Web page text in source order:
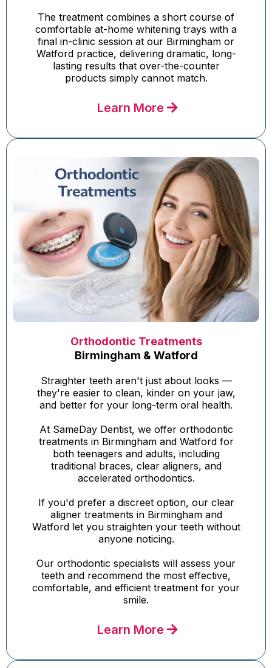
The treatment combines a short course of
comfortable at-home whitening trays with a
final in-clinic session at our Birmingham or
Watford practice, delivering dramatic, long-
lasting results that over-the-counter
products simply cannot match.
Learn More
Orthodontic Treatments
Birmingham & Watford
Straighter teeth aren't just about looks —
they're easier to clean, kinder on your jaw,
and better for your long-term oral health.
At SameDay Dentist, we offer orthodontic
treatments in Birmingham and Watford for
both teenagers and adults, including
traditional braces, clear aligners, and
accelerated orthodontics.
If you'd prefer a discreet option, our clear
aligner treatments in Birmingham and
Watford let you straighten your teeth without
anyone noticing.
Our orthodontic specialists will assess your
teeth and recommend the most effective,
comfortable, and efficient treatment for your
smile.
Learn More